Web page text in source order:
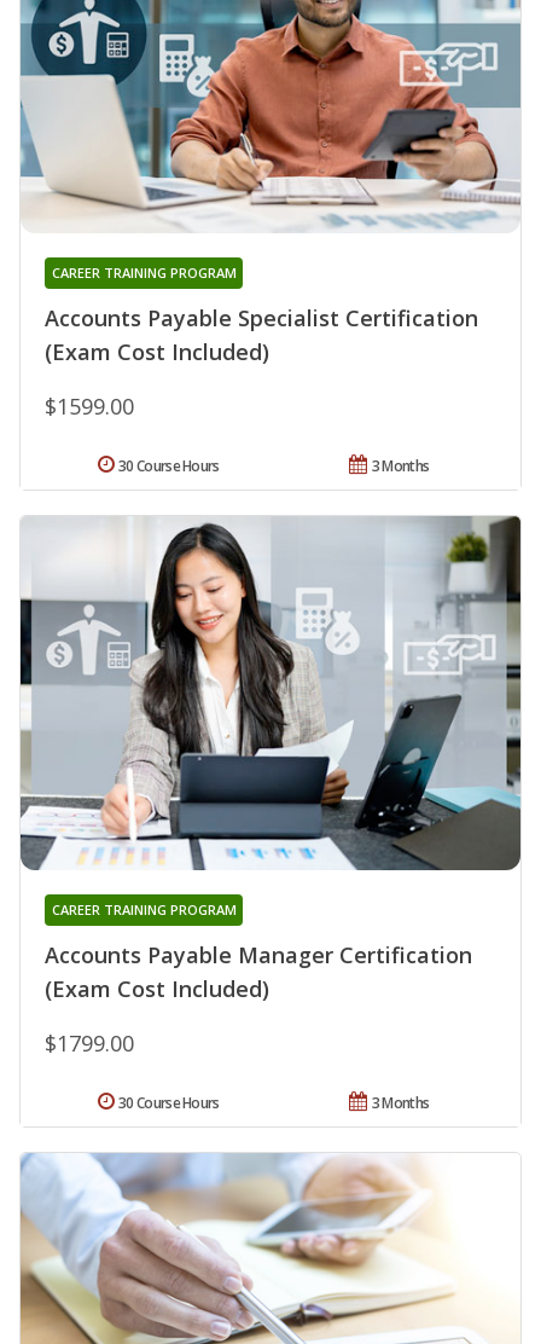
Accounts Payable Specialist Certification
(Exam Cost Included)
CAREER TRAINING PROGRAM
$1599.00
3 Months
30 Course Hours
Accounts Payable Manager Certification
(Exam Cost Included)
CAREER TRAINING PROGRAM
$1799.00
3 Months
30 Course Hours